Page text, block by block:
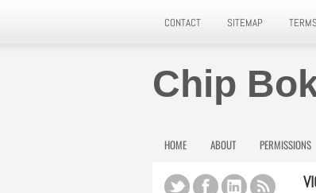
CONTACT SITEMAP TERMS
Chip
HOME ABOUT PERMISSIONS